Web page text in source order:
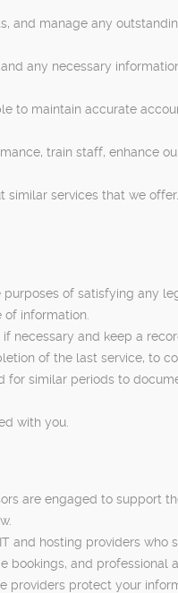
and manage any
any necessary
to maintain accurate
train staff, enhance
services that we
of satisfying any
information.
necessary and keep a
of the last service, to
for similar periods to
with you.
are engaged to support
and hosting providers who
and professional
providers protect your